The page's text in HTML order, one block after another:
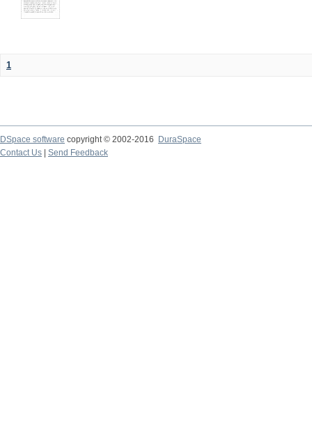
1
DSpace software copyright © 2002-2016
DuraSpace
Contact Us
Send Feedback